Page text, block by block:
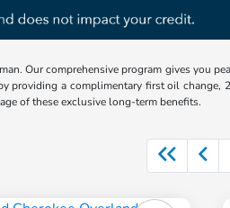
Our comprehensive program gives you
a complimentary first oil change,
of these exclusive long-term benefits.